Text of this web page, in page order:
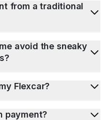
from a traditional
avoid the sneaky
Flexcar?
payment?